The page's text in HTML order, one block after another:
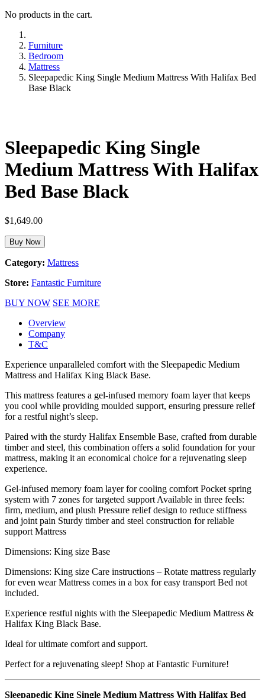
No products in the cart.
Furniture
Bedroom
Mattress
Sleepapedic King Single Medium Mattress With Halifax Bed
Base Black
Sleepapedic King Single
Medium Mattress With Halifax
Bed Base Black
$1,649.00
Buy Now
Category: Mattress
Store: Fantastic Furniture
BUY NOW SEE MORE
Overview
Company
T&C
Experience unparalleled comfort with the Sleepapedic Medium
Mattress and Halifax King Black Base.
This mattress features a gel-infused memory foam layer that keeps
you cool while providing moulded support, ensuring pressure relief
for a restful night’s sleep.
Paired with the sturdy Halifax Ensemble Base, crafted from durable
timber and steel, this combination offers a solid foundation for your
mattress, making it an economical choice for a rejuvenating sleep
experience.
Gel-infused memory foam layer for cooling comfort Pocket spring
system with 7 zones for targeted support Available in three feels:
firm, medium, and plush Pressure relief design to reduce stiffness
and joint pain Sturdy timber and steel construction for reliable
support Mattress
Dimensions: King size Base
Dimensions: King size Care instructions – Rotate mattress regularly
for even wear Mattress comes in a box for easy transport Bed not
included.
Experience restful nights with the Sleepapedic Medium Mattress &
Halifax King Black Base.
Ideal for ultimate comfort and support.
Perfect for a rejuvenating sleep! Shop at Fantastic Furniture!
Sleepapedic King Single Medium Mattress With Halifax Bed